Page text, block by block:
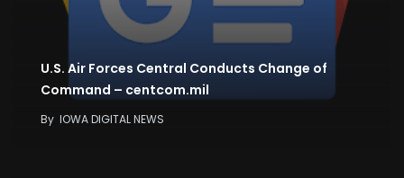
U.S. Air Forces Central Conducts Change of
Command – centcom.mil
By IOWA DIGITAL NEWS